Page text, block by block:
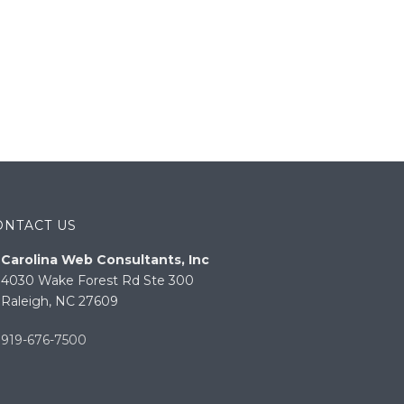
US
Carolina Web Consultants, Inc
4030 Wake Forest Rd Ste 300
Raleigh, NC 27609
919-676-7500